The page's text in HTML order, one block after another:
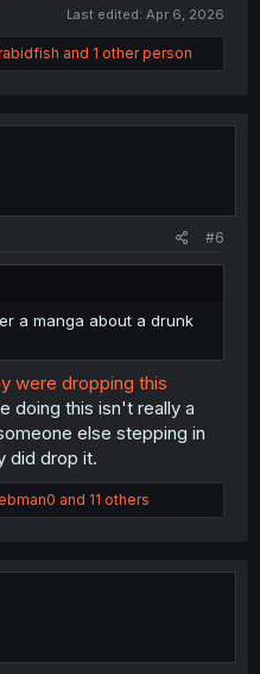
Last edited: Apr 6, 2026
and 1 other person
#6
a manga about a drunk
were dropping this
doing this isn't really a
else stepping in
did drop it.
and 11 others